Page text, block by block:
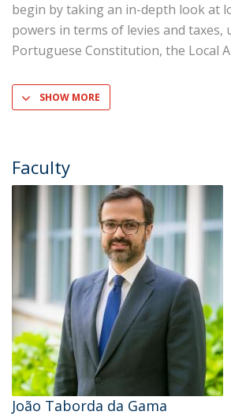
begin by taking an in-depth look at
powers in terms of levies and taxes,
Portuguese Constitution, the Local
SHOW MORE
Faculty
João Taborda da Gama